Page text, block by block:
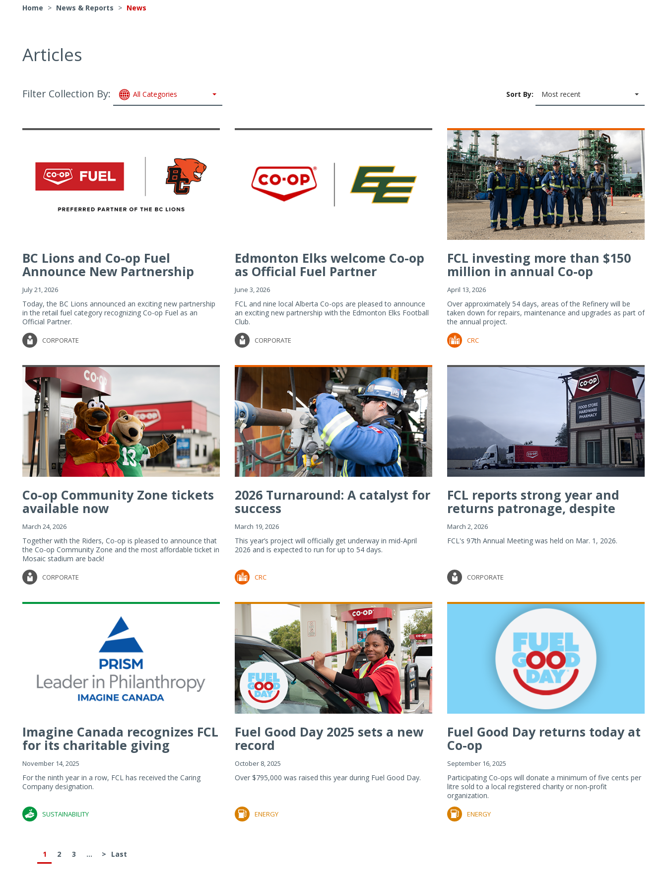
Home > News & Reports > News
Articles
Filter Collection By: All Categories Sort By: Most recent
BC Lions and Co-op Fuel
Announce New Partnership
July 21, 2026
Today, the BC Lions announced an exciting new partnership
in the retail fuel category recognizing Co-op Fuel as an
Official Partner.
CORPORATE
Edmonton Elks welcome Co-op
as Official Fuel Partner
June 3, 2026
FCL and nine local Alberta Co-ops are pleased to announce
an exciting new partnership with the Edmonton Elks Football
Club.
CORPORATE
FCL investing more than $150
million in annual Co-op
Refiner...
April 13, 2026
Over approximately 54 days, areas of the Refinery will be
taken down for repairs, maintenance and upgrades as part of
the annual project.
CRC
Co-op Community Zone tickets
available now
March 24, 2026
Together with the Riders, Co-op is pleased to announce that
the Co-op Community Zone and the most affordable ticket in
Mosaic stadium are back!
CORPORATE
2026 Turnaround: A catalyst for
success
March 19, 2026
This year’s project will officially get underway in mid-April
2026 and is expected to run for up to 54 days.
CRC
FCL reports strong year and
returns patronage, despite
imp...
March 2, 2026
FCL's 97th Annual Meeting was held on Mar. 1, 2026.
CORPORATE
Imagine Canada recognizes FCL
for its charitable giving
November 14, 2025
For the ninth year in a row, FCL has received the Caring
Company designation.
SUSTAINABILITY
Fuel Good Day 2025 sets a new
record
October 8, 2025
Over $795,000 was raised this year during Fuel Good Day.
ENERGY
Fuel Good Day returns today at
Co-op
September 16, 2025
Participating Co-ops will donate a minimum of five cents per
litre sold to a local registered charity or non-profit
organization.
ENERGY
1 2 3 ... > Last